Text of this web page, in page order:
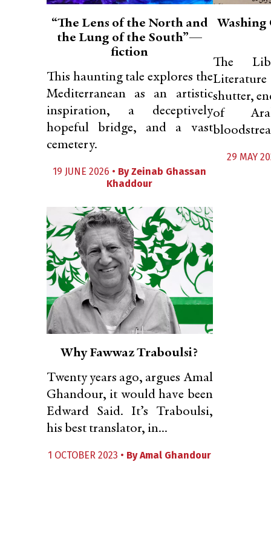
“The Lens of the North and
the Lung of the South”—
fiction
This haunting tale explores the
Mediterranean as an artistic
inspiration, a deceptively
hopeful bridge, and a vast
cemetery.
19 JUNE 2026 • ByZeinab Ghassan
Khaddour
Washing
The
shutter,
of
29 MAY
Why Fawwaz Traboulsi?
Twenty years ago, argues Amal
Ghandour, it would have been
Edward Said. It’s Traboulsi,
his best translator, in...
1 OCTOBER 2023 • ByAmal Ghandour